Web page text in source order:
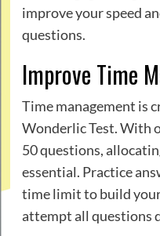
improve your speed
questions.
Improve Time
Time management is
Wonderlic Test. With
50 questions,
essential. Practice
time limit to build your
attempt all questions